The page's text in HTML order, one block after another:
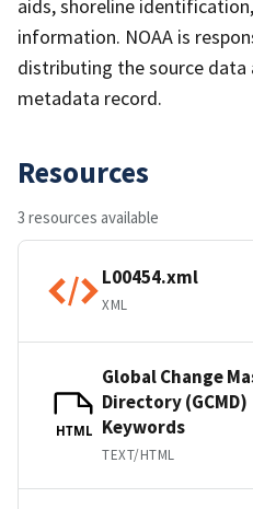
aids, shoreline
information. NOAA is
distributing the source data
metadata record.
Resources
3 resources available
L00454.xml
XML
HTML
Global Change
Directory (GCMD)
Keywords
TEXT/HTML